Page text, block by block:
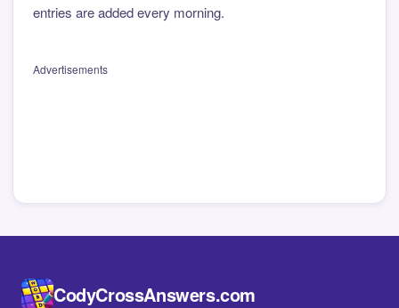
entries are added every morning.
Advertisements
CodyCrossAnswers.com